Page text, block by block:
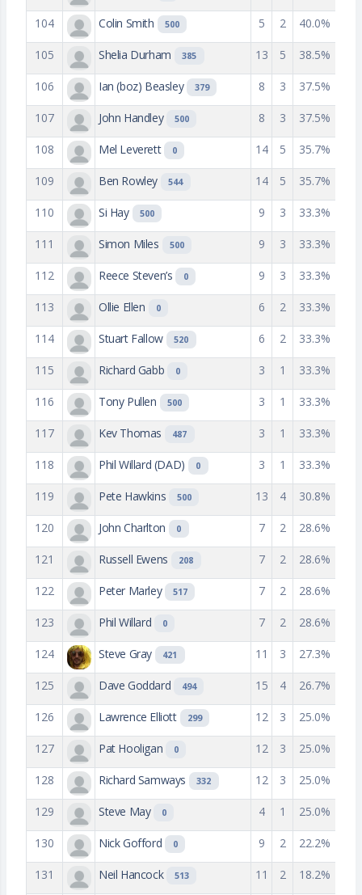
104 Colin Smith 500 5 2 40.0%
105 Shelia Durham 385 13 5 38.5%
106 Ian (boz) Beasley 379 8 3 37.5%
107 John Handley 500 8 3 37.5%
108 Mel Leverett 0 14 5 35.7%
109 Ben Rowley 544 14 5 35.7%
110 Si Hay 500 9 3 33.3%
111 Simon Miles 500 9 3 33.3%
112 Reece Steven’s 0 9 3 33.3%
113 Ollie Ellen 0 6 2 33.3%
114 Stuart Fallow 520 6 2 33.3%
115 Richard Gabb 0 3 1 33.3%
116 Tony Pullen 500 3 1 33.3%
117 Kev Thomas 487 3 1 33.3%
118 Phil Willard (DAD) 0 3 1 33.3%
119 Pete Hawkins 500 13 4 30.8%
120 John Charlton 0 7 2 28.6%
121 Russell Ewens 208 7 2 28.6%
122 Peter Marley 517 7 2 28.6%
123 Phil Willard 0 7 2 28.6%
124 Steve Gray 421 11 3 27.3%
125 Dave Goddard 494 15 4 26.7%
126 Lawrence Elliott 299 12 3 25.0%
127 Pat Hooligan 0 12 3 25.0%
128 Richard Samways 332 12 3 25.0%
129 Steve May 0 4 1 25.0%
130 Nick Gofford 0 9 2 22.2%
131 Neil Hancock 513 11 2 18.2%